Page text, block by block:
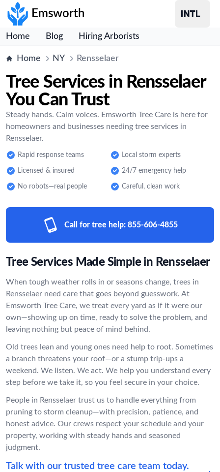
Emsworth
Home Blog Hiring Arborists
Home NY Rensselaer
Tree Services in Rensselaer
You Can Trust
Steady hands. Calm voices. Emsworth Tree Care is here for
homeowners and businesses needing tree services in
Rensselaer.
Rapid response teams Local storm experts
Licensed & insured 24/7 emergency help
No robots—real people Careful, clean work
Call for tree help: 855-606-4855
Tree Services Made Simple in Rensselaer
When tough weather rolls in or seasons change, trees in
Rensselaer need care that goes beyond guesswork. At
Emsworth Tree Care, we treat every yard as if it were our
own—showing up on time, ready to solve the problem, and
leaving nothing but peace of mind behind.
Old trees lean and young ones need help to root. Sometimes
a branch threatens your roof—or a stump trip-ups a
weekend. We listen. We act. We help you understand every
step before we take it, so you feel secure in your choice.
People in Rensselaer trust us to handle everything from
pruning to storm cleanup—with precision, patience, and
honest advice. Our crews respect your schedule and your
property, working with steady hands and seasoned
judgment.
Talk with our trusted tree care team today.